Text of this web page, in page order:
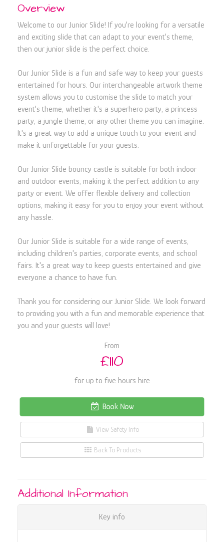
Overview
Welcome to our Junior Slide! If you're looking for a versatile
and exciting slide that can adapt to your event's theme,
then our junior slide is the perfect choice.
Our Junior Slide is a fun and safe way to keep your guests
entertained for hours. Our interchangeable artwork theme
system allows you to customise the slide to match your
event's theme, whether it's a superhero party, a princess
party, a jungle theme, or any other theme you can imagine.
It's a great way to add a unique touch to your event and
make it unforgettable for your guests.
Our Junior Slide bouncy castle is suitable for both indoor
and outdoor events, making it the perfect addition to any
party or event. We offer flexible delivery and collection
options, making it easy for you to enjoy your event without
any hassle.
Our Junior Slide is suitable for a wide range of events,
including children's parties, corporate events, and school
fairs. It's a great way to keep guests entertained and give
everyone a chance to have fun.
Thank you for considering our Junior Slide. We look forward
to providing you with a fun and memorable experience that
you and your guests will love!
From
£110
for up to five hours hire
Book Now
View Safety Info
Back To Products
Additional Information
Key info